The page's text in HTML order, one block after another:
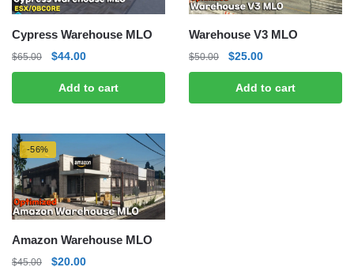
Cypress Warehouse MLO
$65.00
Original
price
was:
$65.00.
$44.00Current
price
is:
$44.00.
Add to cart
Warehouse V3 MLO
$50.00
Original
price
was:
$50.00.
$25.00Current
price
is:
$25.00.
Add to cart
-56%
Amazon Warehouse MLO
$45.00
Original
$20.00Current